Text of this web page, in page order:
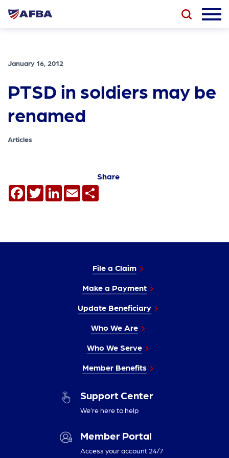
January 16, 2012
PTSD in soldiers may be
renamed
Articles
Share
Facebook
TwitterLinkedIn
Email
File a Claim
Make a Payment
Update Beneficiary
Who We Are
Who We Serve
Member Benefits
Support Center
We’re here to help
Member Portal
Access your account 24/7